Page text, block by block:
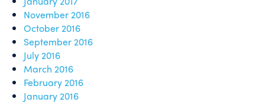
November 2016
October 2016
September 2016
July 2016
March 2016
February 2016
January 2016